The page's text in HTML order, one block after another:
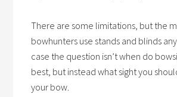
There are some limitations, but the
bowhunters use stands and blinds
case the question isn’twhen do
best , but instead what sight you
your bow.